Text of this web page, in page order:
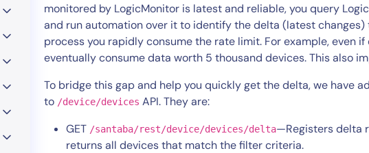
monitored by LogicMonitor is latest and reliable, you query
and run automation over it to identify the delta (latest
process you rapidly consume the rate limit. For example, even
eventually consume data worth 5 thousand devices. This also
To bridge this gap and help you quickly get the delta, we have
to /device/devices API. They are:
GET /santaba/rest/device/devices/delta—Registers delta
returns all devices that match the filter criteria.